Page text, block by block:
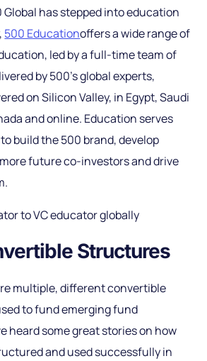
Global has stepped into education
500 Educationoffers a wide range of
led by a full-time team of
by 500’s global experts,
on Silicon Valley, in Egypt, Saudi
and online. Education serves
build the 500 brand, develop
future co-investors and drive
to VC educator globally
Structures
multiple, different convertible
to fund emerging fund
heard some great stories on how
and used successfully in